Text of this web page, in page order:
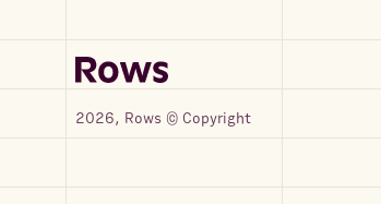
2026, Rows © Copyright